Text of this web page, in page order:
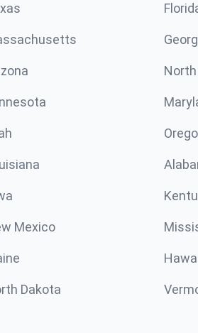
Mexico
Dakota